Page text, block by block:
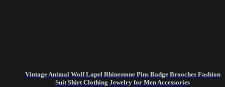
Vintage Animal Wolf Lapel Rhinestone Pins Badge Brooches Fashion
Suit Shirt Clothing Jewelry for Men Accessories